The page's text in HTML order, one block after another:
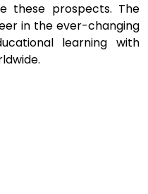
these prospects. The
in the ever-changing
learning with